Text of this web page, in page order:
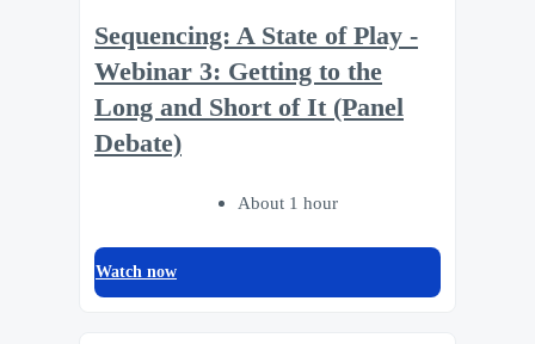
Sequencing: A State of Play -
Webinar 3: Getting to the
Long and Short of It (Panel
Debate)
About 1 hour
Watch now